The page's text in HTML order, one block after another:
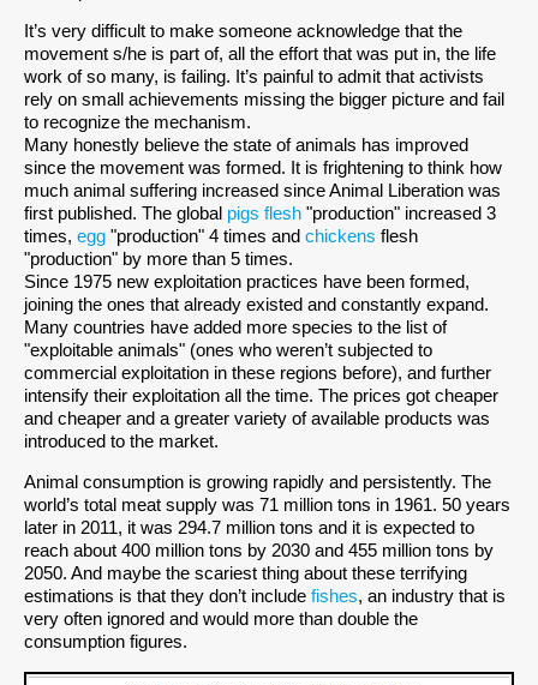
It’s very difficult to make someone acknowledge that the
movement s/he is part of, all the effort that was put in, the life
work of so many, is failing. It’s painful to admit that activists
rely on small achievements missing the bigger picture and fail
to recognize the mechanism.
Many honestly believe the state of animals has improved
since the movement was formed. It is frightening to think how
much animal suffering increased since Animal Liberation was
first published. The global pigs flesh "production" increased 3
times, egg "production" 4 times and chickens flesh
"production" by more than 5 times.
Since 1975 new exploitation practices have been formed,
joining the ones that already existed and constantly expand.
Many countries have added more species to the list of
"exploitable animals" (ones who weren’t subjected to
commercial exploitation in these regions before), and further
intensify their exploitation all the time. The prices got cheaper
and cheaper and a greater variety of available products was
introduced to the market.
Animal consumption is growing rapidly and persistently. The
world’s total meat supply was 71 million tons in 1961. 50 years
later in 2011, it was 294.7 million tons and it is expected to
reach about 400 million tons by 2030 and 455 million tons by
2050. And maybe the scariest thing about these terrifying
estimations is that they don’t include fishes, an industry that is
very often ignored and would more than double the
consumption figures.